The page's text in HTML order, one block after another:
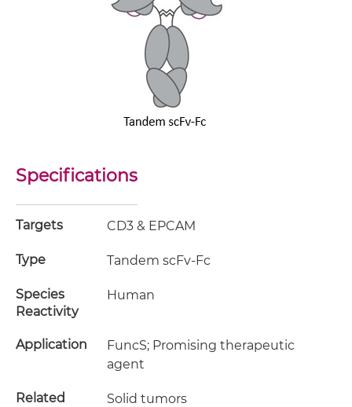
Specifications
Targets CD3 & EPCAM
Type Tandem scFv-Fc
Species
Reactivity
Human
Application
FuncS; Promising therapeutic
agent
Related
Solid tumors